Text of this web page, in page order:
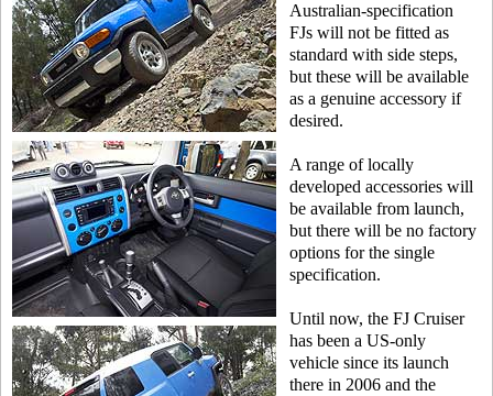
Australian-specification
FJs will not be fitted as
standard with side steps,
but these will be available
as a genuine accessory if
desired.
A range of locally
developed accessories will
be available from launch,
but there will be no factory
options for the single
specification.
Until now, the FJ Cruiser
has been a US-only
vehicle since its launch
there in 2006 and the